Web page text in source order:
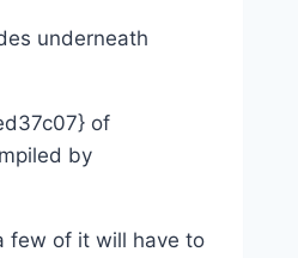
underneath
of
by
few of it will have to